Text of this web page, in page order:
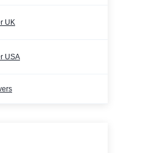
UK
USA